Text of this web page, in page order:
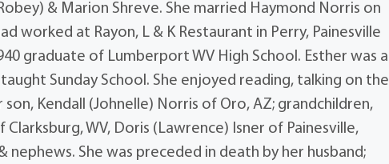
& Marion Shreve. She married Haymond Norris on
worked at Rayon, L & K Restaurant in Perry, Painesville
graduate of Lumberport WV High School. Esther was a
Sunday School. She enjoyed reading, talking on the
Kendall (Johnelle) Norris of Oro, AZ; grandchildren,
WV, Doris (Lawrence) Isner of Painesville,
She was preceded in death by her husband;